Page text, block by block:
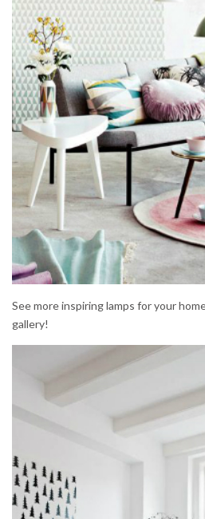
See more inspiring lamps for your
gallery!